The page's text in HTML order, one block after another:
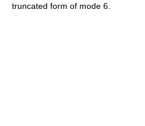
truncated form of mode 6.